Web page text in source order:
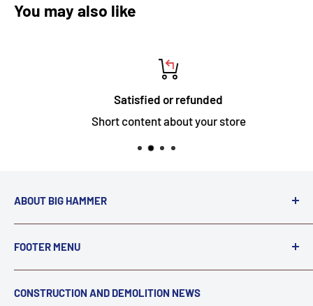
You may also like
Satisfied or refunded
Short content about your store
ABOUT BIG HAMMER
We love to Break $#*!
A down piece of equipment costs money. Finding
the right parts to repair your tools is often the most
FOOTER MENU
Search
Contact Us
CONSTRUCTION AND DEMOLITION NEWS